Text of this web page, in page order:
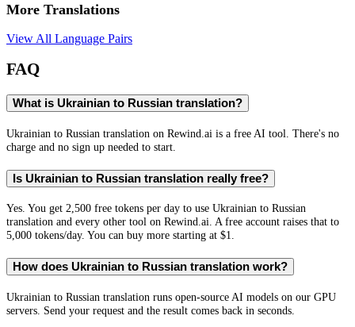
More Translations
View All Language Pairs
FAQ
What is Ukrainian to Russian translation?
Ukrainian to Russian translation on Rewind.ai is a free AI tool. There's no
charge and no sign up needed to start.
Is Ukrainian to Russian translation really free?
Yes. You get 2,500 free tokens per day to use Ukrainian to Russian
translation and every other tool on Rewind.ai. A free account raises that to
5,000 tokens/day. You can buy more starting at $1.
How does Ukrainian to Russian translation work?
Ukrainian to Russian translation runs open-source AI models on our GPU
servers. Send your request and the result comes back in seconds.